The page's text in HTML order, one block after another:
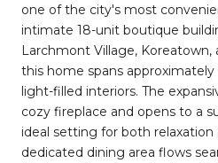
one of the city's most
intimate 18-unit boutique
Larchmont Village, Koreatown,
this home spans approximately
light-filled interiors. The
cozy fireplace and opens to a
ideal setting for both
dedicated dining area flows